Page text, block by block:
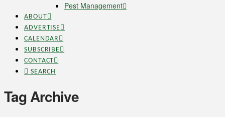
Pest Management
ABOUT
ADVERTISE
CALENDAR
SUBSCRIBE
CONTACT
SEARCH
Tag Archive